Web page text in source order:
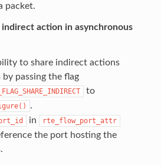
packet.
action in asynchronous
to share indirect actions
passing the flag
to
.
in rte_flow_port_attr
the port hosting the